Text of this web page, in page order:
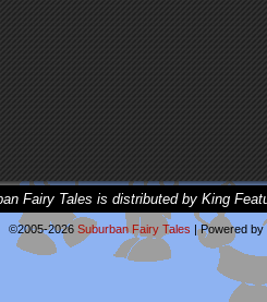
Fairy Tales is distributed by King
©2005-2026 Suburban Fairy Tales |Powered by